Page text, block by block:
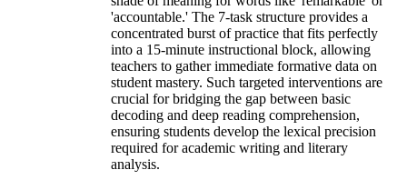
'accountable.' The 7-task structure provides a
concentrated burst of practice that fits perfectly
into a 15-minute instructional block, allowing
teachers to gather immediate formative data on
student mastery. Such targeted interventions are
crucial for bridging the gap between basic
decoding and deep reading comprehension,
ensuring students develop the lexical precision
required for academic writing and literary
analysis.